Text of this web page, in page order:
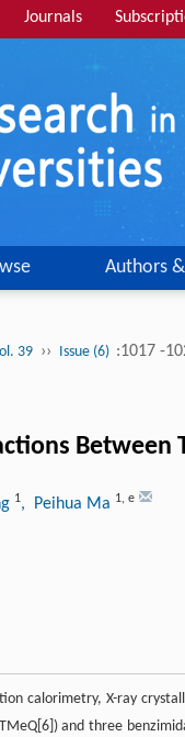
Journals
Authors
39 ›› Issue (6) :1017 -
1, Peihua Ma 1, e
calorimetry, X-ray
and three